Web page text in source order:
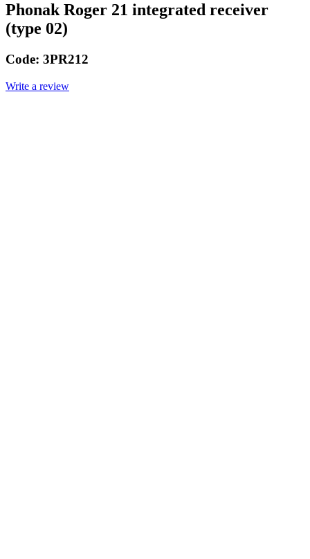
Phonak Roger 21 integrated receiver
(type 02)
Code: 3PR212
Write a review